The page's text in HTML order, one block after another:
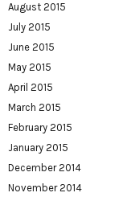
August 2015
July 2015
June 2015
May 2015
April 2015
March 2015
February 2015
January 2015
December 2014
November 2014